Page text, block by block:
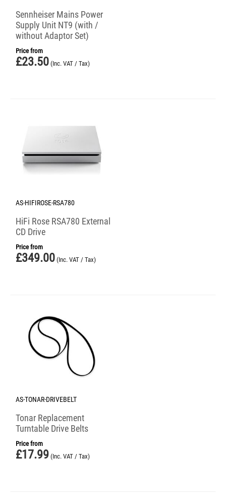
Sennheiser Mains Power
Supply Unit NT9 (with /
without Adaptor Set)
Price from
£23.50 (Inc. VAT / Tax)
AS-HIFIROSE-RSA780
HiFi Rose RSA780 External
CD Drive
Price from
£349.00 (Inc. VAT / Tax)
AS-TONAR-DRIVEBELT
Tonar Replacement
Turntable Drive Belts
Price from
£17.99 (Inc. VAT / Tax)